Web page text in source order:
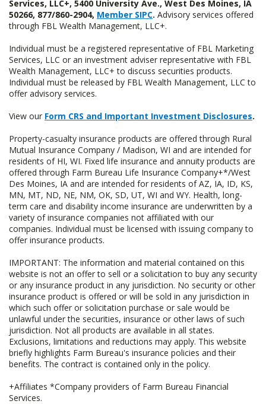
Services, LLC+, 5400 University Ave., West Des Moines, IA
50266, 877/860-2904, Member SIPC. Advisory services offered
through FBL Wealth Management, LLC+.
Individual must be a registered representative of FBL Marketing
Services, LLC or an investment adviser representative with FBL
Wealth Management, LLC+ to discuss securities products.
Individual must be released by FBL Wealth Management, LLC to
offer advisory services.
View our Form CRS and Important Investment Disclosures.
Property-casualty insurance products are offered through Rural
Mutual Insurance Company / Madison, WI and are intended for
residents of HI, WI. Fixed life insurance and annuity products are
offered through Farm Bureau Life Insurance Company+*/West
Des Moines, IA and are intended for residents of AZ, IA, ID, KS,
MN, MT, ND, NE, NM, OK, SD, UT, WI and WY. Health, long-
term care and disability income insurance are underwritten by a
variety of insurance companies not affiliated with our
companies. Individual must be licensed with issuing company to
offer insurance products.
IMPORTANT: The information and material contained on this
website is not an offer to sell or a solicitation to buy any security
or any insurance product in any jurisdiction. No security or other
insurance product is offered or will be sold in any jurisdiction in
which such offer or solicitation purchase or sale would be
unlawful under the securities, insurance or other laws of such
jurisdiction. Not all products are available in all states.
Exclusions, limitations and reductions may apply. This website
briefly highlights Farm Bureau's insurance policies and their
benefits. The contract is contained only in the policy.
+Affiliates *Company providers of Farm Bureau Financial
Services.